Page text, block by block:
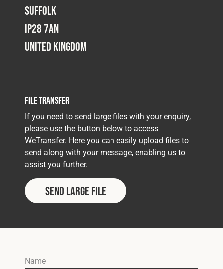
Suffolk
IP28 7AN
United Kingdom
File Transfer
If you need to send large files with your enquiry,
please use the button below to access
WeTransfer. Here you can easily upload files to
send along with your message, enabling us to
assist you further.
Send Large File